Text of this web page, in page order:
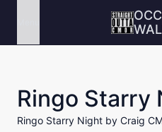
Ringo Starry
Ringo Starry Night by Craig